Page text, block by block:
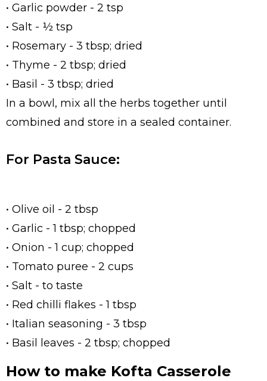
• Garlic powder - 2 tsp
• Salt - ½ tsp
• Rosemary - 3 tbsp; dried
• Thyme - 2 tbsp; dried
• Basil - 3 tbsp; dried
In a bowl, mix all the herbs together until
combined and store in a sealed container.
For Pasta Sauce:
• Olive oil - 2 tbsp
• Garlic - 1 tbsp; chopped
• Onion - 1 cup; chopped
• Tomato puree - 2 cups
• Salt - to taste
• Red chilli flakes - 1 tbsp
• Italian seasoning - 3 tbsp
• Basil leaves - 2 tbsp; chopped
How to make Kofta Casserole